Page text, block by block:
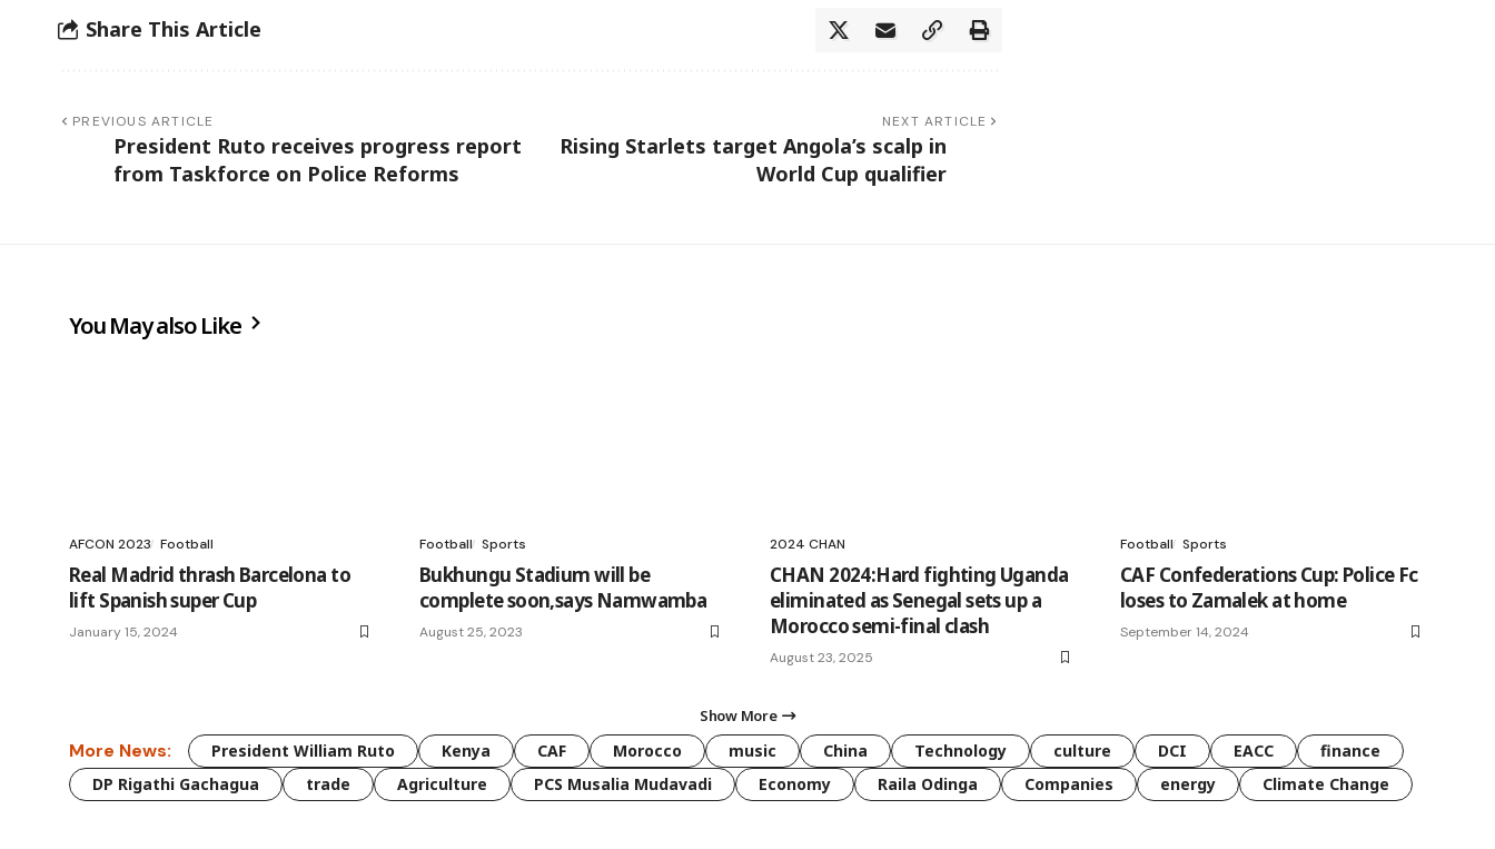
Share This Article
PREVIOUS ARTICLE
President Ruto receives progress report
from Taskforce on Police Reforms
NEXT ARTICLE
Rising Starlets target Angola’s scalp in
World Cup qualifier
You May also Like
AFCON 2023 Football
Real Madrid thrash Barcelona to
lift Spanish super Cup
January 15, 2024
Football Sports
Bukhungu Stadium will be
complete soon,says Namwamba
August 25, 2023
2024 CHAN
CHAN 2024:Hard fighting Uganda
eliminated as Senegal sets up a
Morocco semi-final clash
August 23, 2025
Football Sports
CAF Confederations Cup: Police Fc
loses to Zamalek at home
September 14, 2024
Show More
More News: President William Ruto Kenya CAF Morocco music China Technology culture DCI EACC
finance
DP Rigathi Gachagua
trade Agriculture PCS Musalia Mudavadi Economy Raila Odinga Companies energy Climate Change